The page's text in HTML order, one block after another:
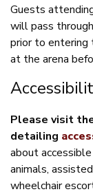
Guests
will pass
prior to entering
at the arena
Please visit
detailing
about
animals,
wheelchair